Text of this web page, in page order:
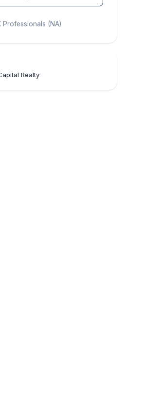
Professionals (NA)
Realty